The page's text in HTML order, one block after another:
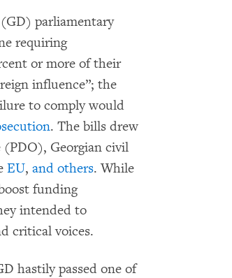
parliamentary
requiring
or more of their
influence”; the
to comply would
. The bills drew
(PDO), Georgian civil
EU,and others. While
funding
intended to
critical voices.
hastily passed one of